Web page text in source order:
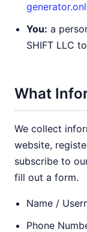
You: a
SHIFT LLC
What
We collect
website,
subscribe to
fill out a form.
Name /
Phone